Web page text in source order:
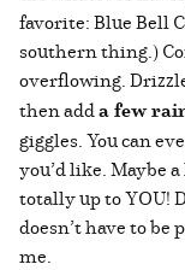
favorite: Blue Bell
southern thing.)
overflowing.
then adda few
giggles. You can
you’d like. Maybe
totally up to YOU!
doesn’t have to
me.